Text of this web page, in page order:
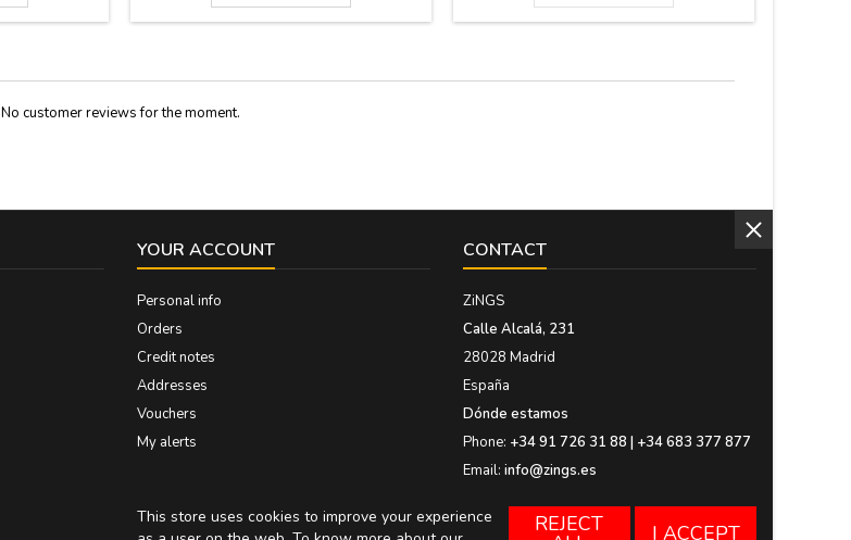
No customer reviews for the moment.
YOUR ACCOUNT
Personal info
Orders
Credit notes
Addresses
Vouchers
My alerts
CONTACT
ZiNGS
Calle Alcalá, 231
28028 Madrid
España
Dónde estamos
Phone: +34 91 726 31 88 | +34 683 377 877
Email: info@zings.es
This store uses cookies to improve your experience
REJECT I ACCEPT